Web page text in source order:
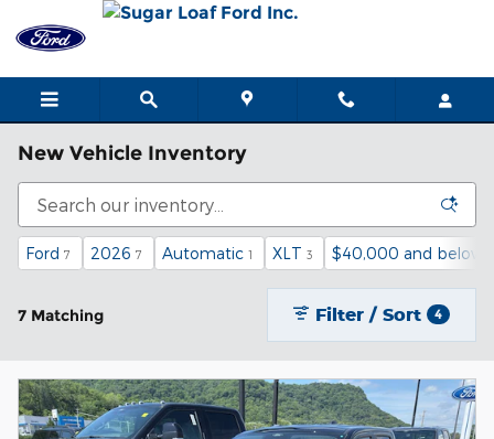
Skip to main content
New Vehicle Inventory
Ford 7 2026 7 Automatic 1 XLT 3 $40,000 and below
7 Matching Filter / Sort 4